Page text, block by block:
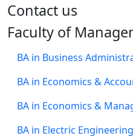
​Contact us
Faculty of
BA in Business
BA in Economics &
BA in Economics &
BA in Electric Engineering